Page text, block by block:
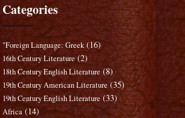
Categories
"Foreign Language: Greek (16)
16th Century Literature (2)
18th Century English Literature (8)
19th Century American Literature (35)
19th Century English Literature (33)
Africa (14)